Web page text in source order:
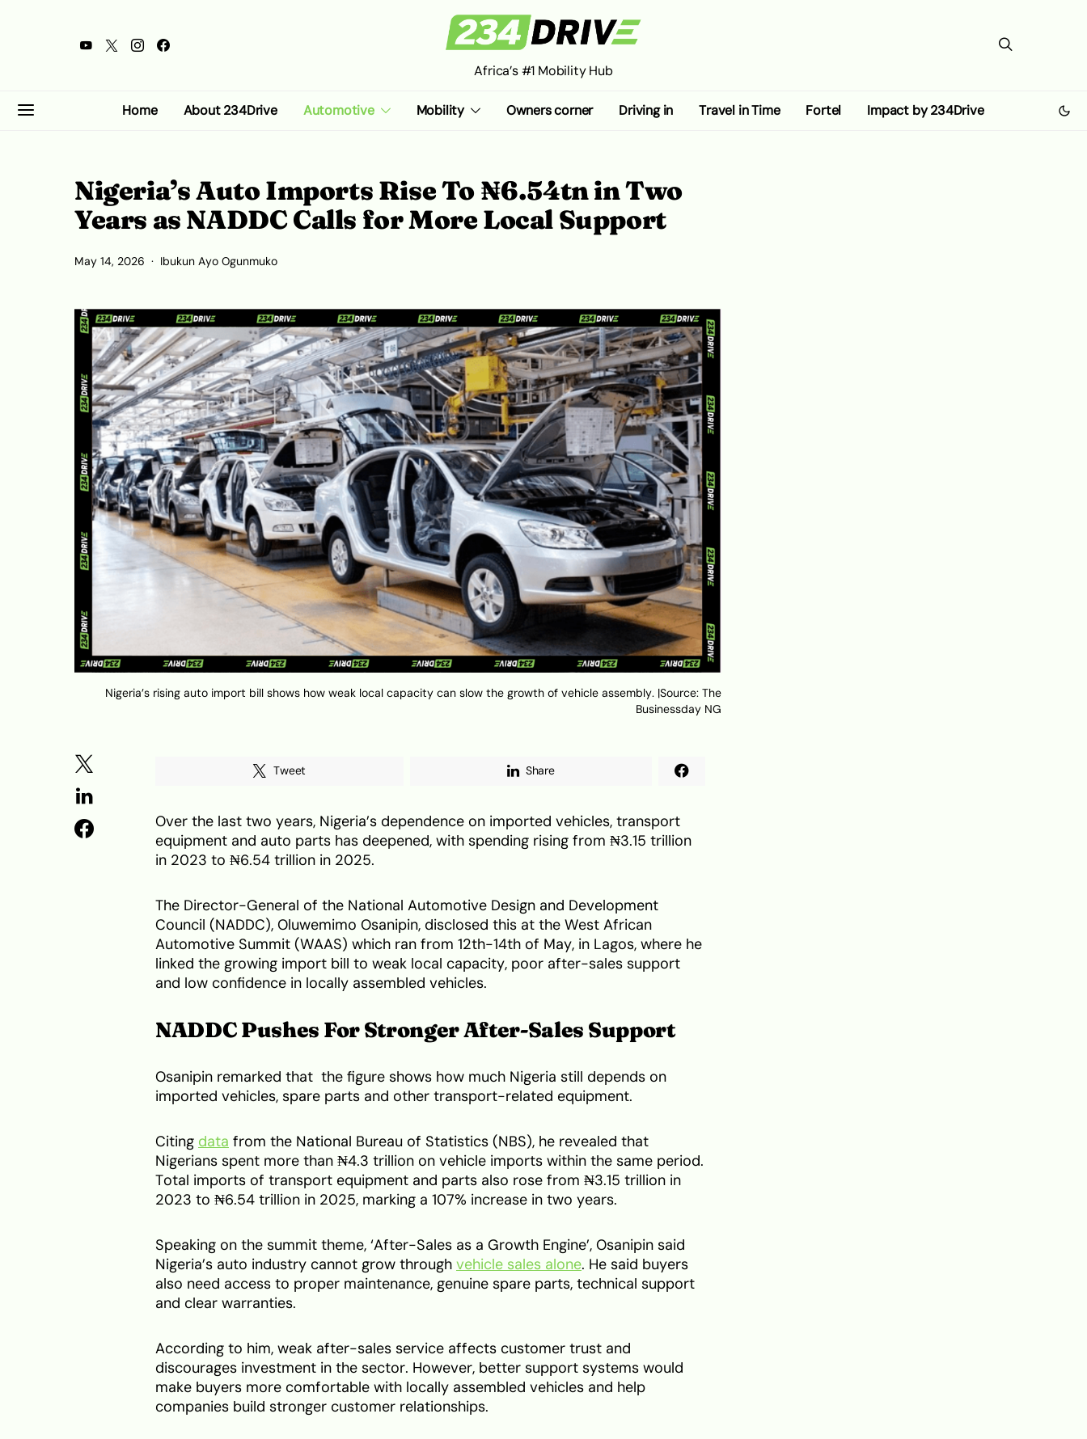
Africa’s #1 Mobility Hub
Home About 234Drive Automotive Mobility Owners corner Driving in Travel in Time Fortel Impact by 234Drive
Nigeria’s Auto Imports Rise To ₦6.54tn in Two
Years as NADDC Calls for More Local Support
May 14, 2026 Ibukun Ayo Ogunmuko
Nigeria’s rising auto import bill shows how weak local capacity can slow the growth of vehicle assembly. |Source: The
Businessday NG
Tweet Share
Over the last two years, Nigeria’s dependence on imported vehicles, transport
equipment and auto parts has deepened, with spending rising from ₦3.15 trillion
in 2023 to ₦6.54 trillion in 2025.
The Director-General of the National Automotive Design and Development
Council (NADDC), Oluwemimo Osanipin, disclosed this at the West African
Automotive Summit (WAAS) which ran from 12th-14th of May, in Lagos, where he
linked the growing import bill to weak local capacity, poor after-sales support
and low confidence in locally assembled vehicles.
NADDC Pushes For Stronger After-Sales Support
Osanipin remarked that the figure shows how much Nigeria still depends on
imported vehicles, spare parts and other transport-related equipment.
Citing data from the National Bureau of Statistics (NBS), he revealed that
Nigerians spent more than ₦4.3 trillion on vehicle imports within the same period.
Total imports of transport equipment and parts also rose from ₦3.15 trillion in
2023 to ₦6.54 trillion in 2025, marking a 107% increase in two years.
Speaking on the summit theme, ‘After-Sales as a Growth Engine’, Osanipin said
Nigeria’s auto industry cannot grow through vehicle sales alone. He said buyers
also need access to proper maintenance, genuine spare parts, technical support
and clear warranties.
According to him, weak after-sales service affects customer trust and
discourages investment in the sector. However, better support systems would
make buyers more comfortable with locally assembled vehicles and help
companies build stronger customer relationships.